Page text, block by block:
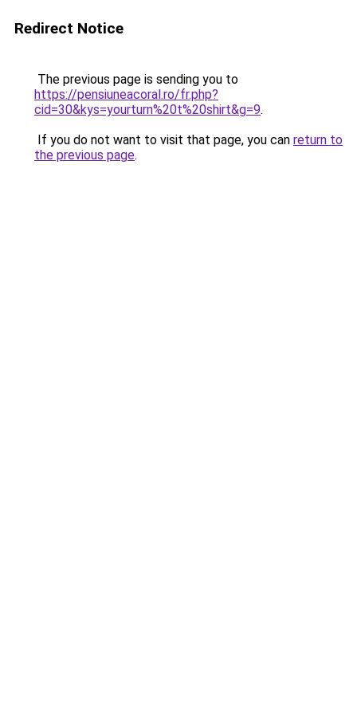
Redirect Notice
The previous page is sending you to
https://pensiuneacoral.ro/fr.php?
cid=30&kys=yourturn%20t%20shirt&g=9.
If you do not want to visit that page, you can return to
the previous page.